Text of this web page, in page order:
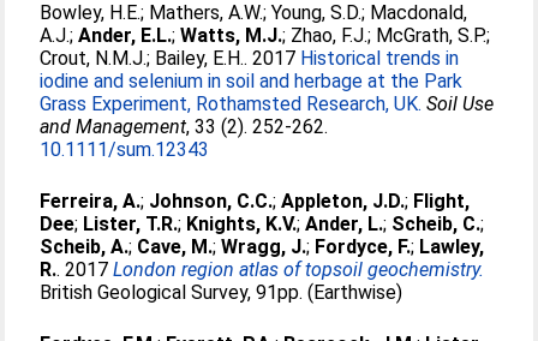
Bowley, H.E.; Mathers, A.W.;Young, S.D.; Macdonald,
A.J.;Ander, E.L.;Watts, M.J.; Zhao, F.J.; McGrath, S.P.;
Crout, N.M.J.; Bailey, E.H.. 2017 Historical trends in
iodine and selenium in soil and herbage at the Park
Grass Experiment, Rothamsted Research, UK. Soil Use
and Management, 33 (2). 252-262.
10.1111/sum.12343
Ferreira, A.; Johnson, C.C.;Appleton, J.D.; Flight,
Dee; Lister, T.R.; Knights, K.V.;Ander, L.; Scheib, C.;
Scheib, A.; Cave, M.;Wragg, J.; Fordyce, F.; Lawley,
R.. 2017London region atlas of topsoil geochemistry.
British Geological Survey, 91pp. (Earthwise)